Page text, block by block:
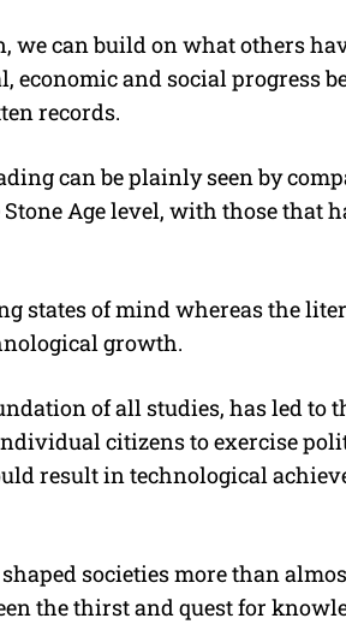
can build on what others
and social progress
records.
can be plainly seen by
Age level, with those that
states of mind whereas the
growth.
of all studies, has led to
citizens to exercise
result in technological
societies more than
the thirst and quest for